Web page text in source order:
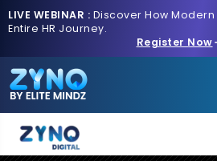
LIVE WEBINAR : Discover How Modern
Entire HR Journey.
Register Now